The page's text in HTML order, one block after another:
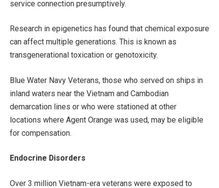
service connection presumptively.
Research in epigenetics has found that chemical exposure
can affect multiple generations. This is known as
transgenerational toxication or genotoxicity.
Blue Water Navy Veterans, those who served on ships in
inland waters near the Vietnam and Cambodian
demarcation lines or who were stationed at other
locations where Agent Orange was used, may be eligible
for compensation.
Endocrine Disorders
Over 3 million Vietnam-era veterans were exposed to